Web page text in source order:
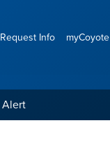
Request Info myCoyote
Alert